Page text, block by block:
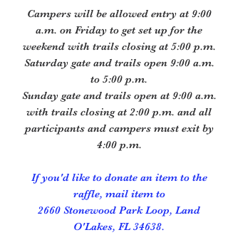
Campers will be allowed entry at 9:00
a.m. on Friday to get set up for the
weekend with trails closing at 5:00 p.m.
Saturday gate and trails open 9:00 a.m.
to 5:00 p.m.
Sunday gate and trails open at 9:00 a.m.
with trails closing at 2:00 p.m. and all
participants and campers must exit by
4:00 p.m.
If you'd like to donate an item to the
raffle, mail item to
2660 Stonewood Park Loop, Land
O'Lakes, FL 34638.